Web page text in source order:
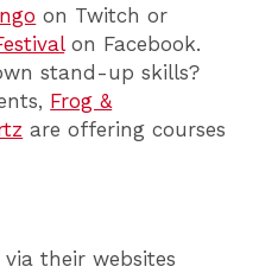
on Twitch or
on Facebook.
stand-up skills?
Frog &
are offering courses
their websites